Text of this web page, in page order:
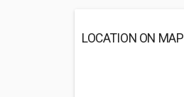
LOCATION ON MAP